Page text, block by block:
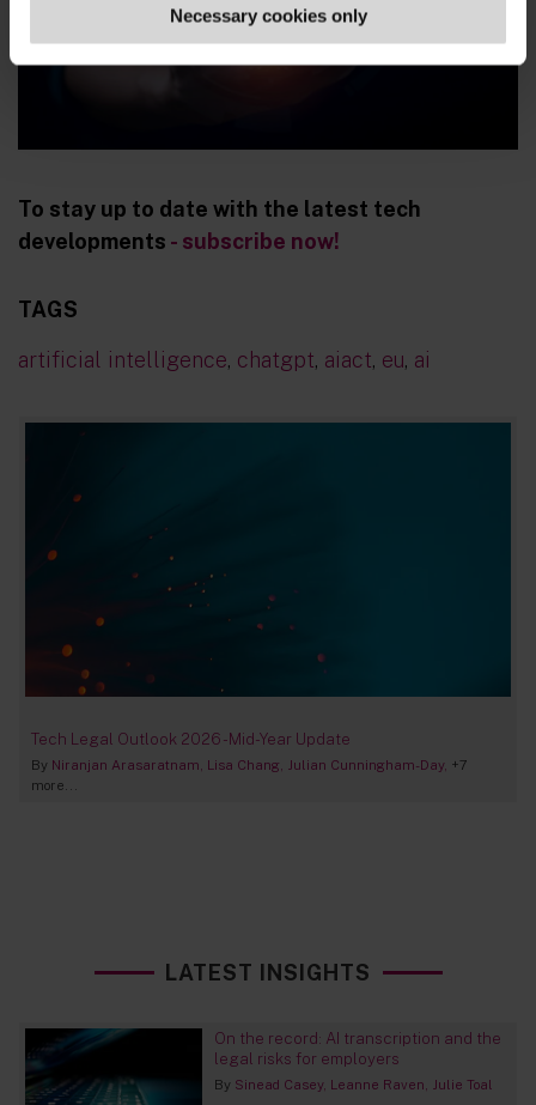
Necessary cookies only
To stay up to date with the latest tech
developments - subscribe now!
TAGS
artificial intelligence, chatgpt, aiact, eu, ai
Tech Legal Outlook 2026 - Mid-Year Update
By Niranjan Arasaratnam Lisa Chang Julian Cunningham-Day +7
more...
LATEST INSIGHTS
On the record: AI transcription and the
legal risks for employers
By Sinead Casey Leanne Raven Julie Toal